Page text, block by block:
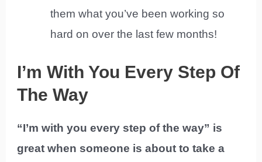
them what you’ve been working so
hard on over the last few months!
I’m With You Every Step Of
The Way
“I’m with you every step of the way” is
great when someone is about to take a